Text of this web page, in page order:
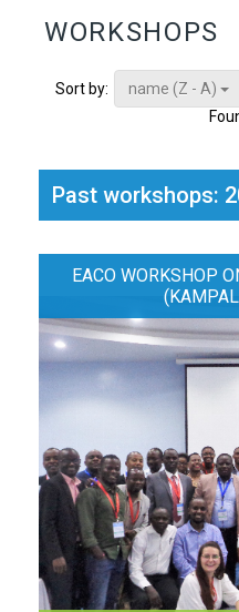
WORKSHOPS
Sort by:
name (Z - A)
Past workshops:
EACO WORKSHOP